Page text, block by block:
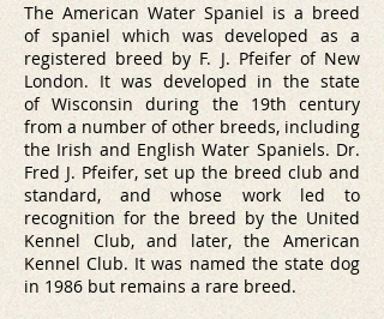
The American Water Spaniel is a breed
of spaniel which was developed as a
registered breed by F. J. Pfeifer of New
London. It was developed in the state
ofWisconsin during the 19th century
from a number of other breeds, including
the Irish and English Water Spaniels. Dr.
Fred J. Pfeifer, set up the breed club and
standard, and whose work led to
recognition for the breed by the United
Kennel Club, and later, the American
Kennel Club. It was named the state dog
in 1986 but remains a rare breed.